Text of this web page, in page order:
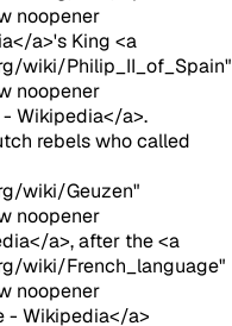
noopener
a>'s King <a
wiki/Philip_II_of_Spain"
noopener
Wikipedia</a>.
rebels who called
wiki/Geuzen"
noopener
a>, after the <a
wiki/French_language"
noopener
- Wikipedia</a>